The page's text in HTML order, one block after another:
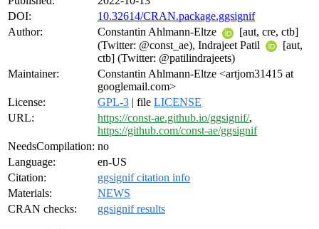
DOI:
10.32614/CRAN.package.ggsignif
Author:
Constantin Ahlmann-Eltze
[aut, cre, ctb]
(Twitter: @const_ae), Indrajeet Patil
[aut,
ctb] (Twitter: @patilindrajeets)
Maintainer:
Constantin Ahlmann-Eltze <artjom31415 at
googlemail.com>
License:
GPL-3 | file LICENSE
URL:
https://const-ae.github.io/ggsignif/,
https://github.com/const-ae/ggsignif
NeedsCompilation: no
Language:
en-US
Citation:
ggsignif citation info
Materials:
NEWS
CRAN checks:
ggsignif results